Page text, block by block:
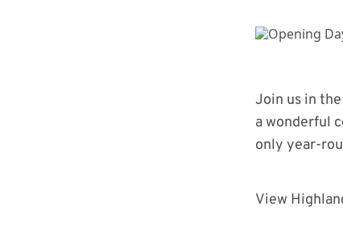
Join us in
a wonderful
only year-
View